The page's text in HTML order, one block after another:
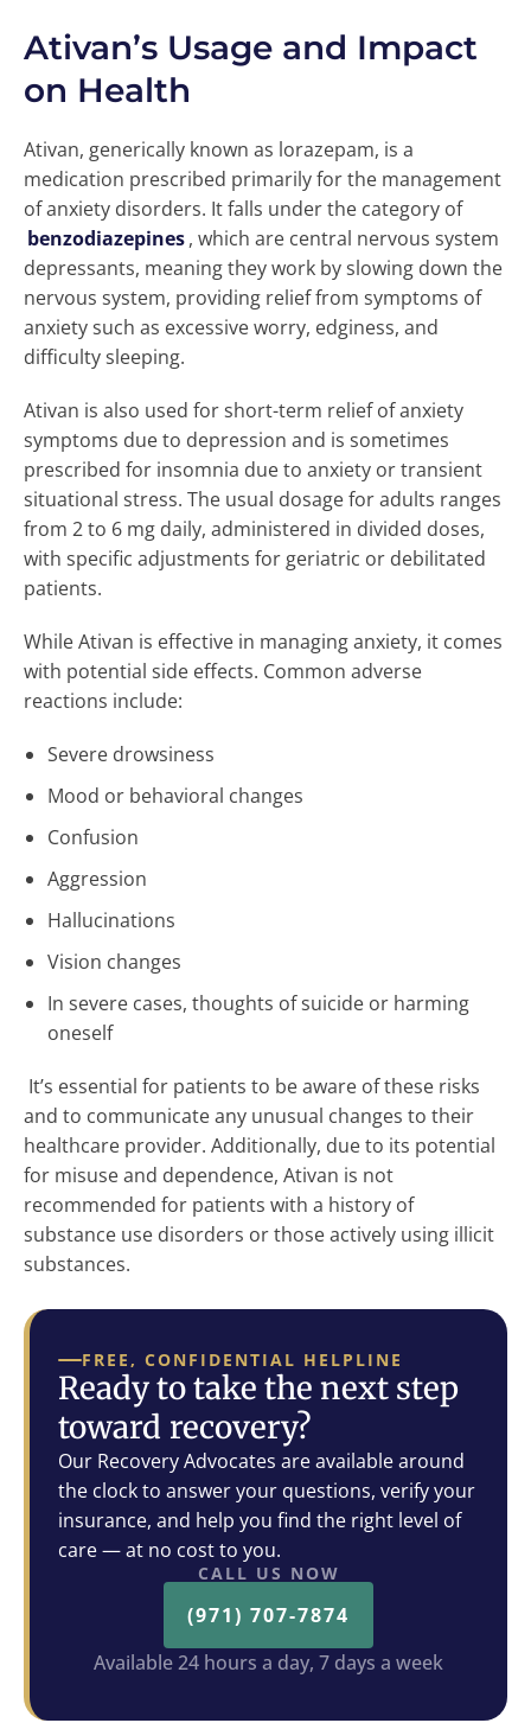
Ativan’s Usage and Impact
on Health
Ativan, generically known as lorazepam, is a
medication prescribed primarily for the management
of anxiety disorders. It falls under the category of
benzodiazepines, which are central nervous system
depressants, meaning they work by slowing down the
nervous system, providing relief from symptoms of
anxiety such as excessive worry, edginess, and
difficulty sleeping.
Ativan is also used for short-term relief of anxiety
symptoms due to depression and is sometimes
prescribed for insomnia due to anxiety or transient
situational stress. The usual dosage for adults ranges
from 2 to 6 mg daily, administered in divided doses,
with specific adjustments for geriatric or debilitated
patients.
While Ativan is effective in managing anxiety, it comes
with potential side effects. Common adverse
reactions include:
Severe drowsiness
Mood or behavioral changes
Confusion
Aggression
Hallucinations
Vision changes
In severe cases, thoughts of suicide or harming
oneself
It’s essential for patients to be aware of these risks
and to communicate any unusual changes to their
healthcare provider. Additionally, due to its potential
for misuse and dependence, Ativan is not
recommended for patients with a history of
substance use disorders or those actively using illicit
substances.
FREE, CONFIDENTIAL HELPLINE
Ready to take the next step
toward recovery?
Our Recovery Advocates are available around
the clock to answer your questions, verify your
insurance, and help you find the right level of
care — at no cost to you.
CALL US NOW
(971) 707-7874
Available 24 hours a day, 7 days a week